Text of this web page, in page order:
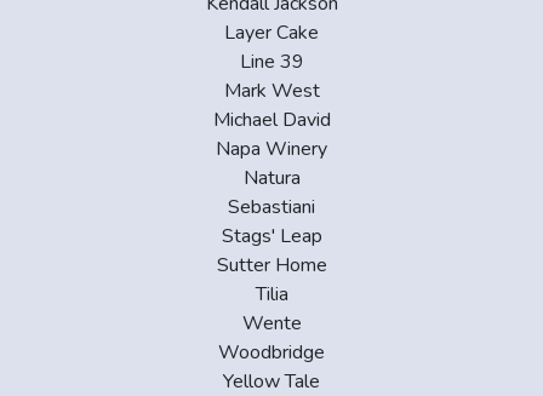
Layer Cake
Line 39
Mark West
Michael David
Napa Winery
Natura
Sebastiani
Stags' Leap
Sutter Home
Tilia
Wente
Woodbridge
Yellow Tale